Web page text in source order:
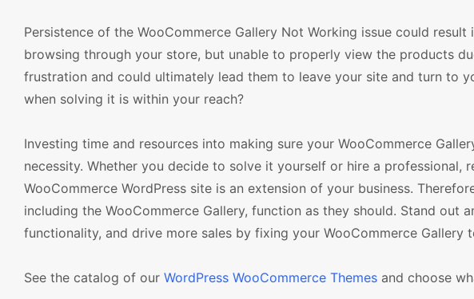
Persistence of the WooCommerce Gallery Not Working issue could
browsing through your store, but unable to properly view the products
frustration and could ultimately lead them to leave your site and turn to
when solving it is within your reach?
Investing time and resources into making sure your WooCommerce
necessity. Whether you decide to solve it yourself or hire a professional,
WooCommerce WordPress site is an extension of your business.
including the WooCommerce Gallery, function as they should. Stand out
functionality, and drive more sales by fixing your WooCommerce Gallery
See the catalog of our WordPress WooCommerce Themes and choose